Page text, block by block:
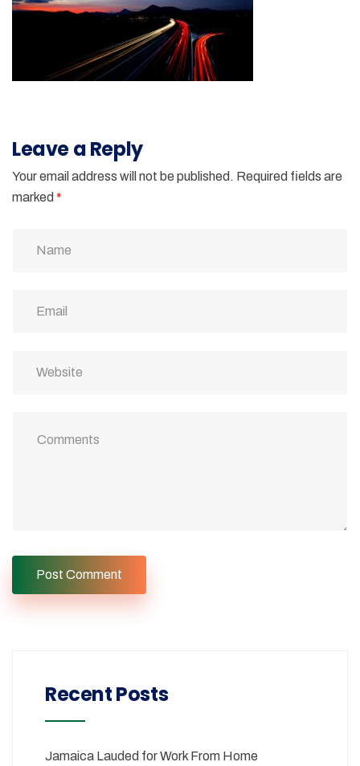
Leave a Reply
Your email address will not be published. Required fields are
marked *
Recent Posts
Jamaica Lauded for Work From Home